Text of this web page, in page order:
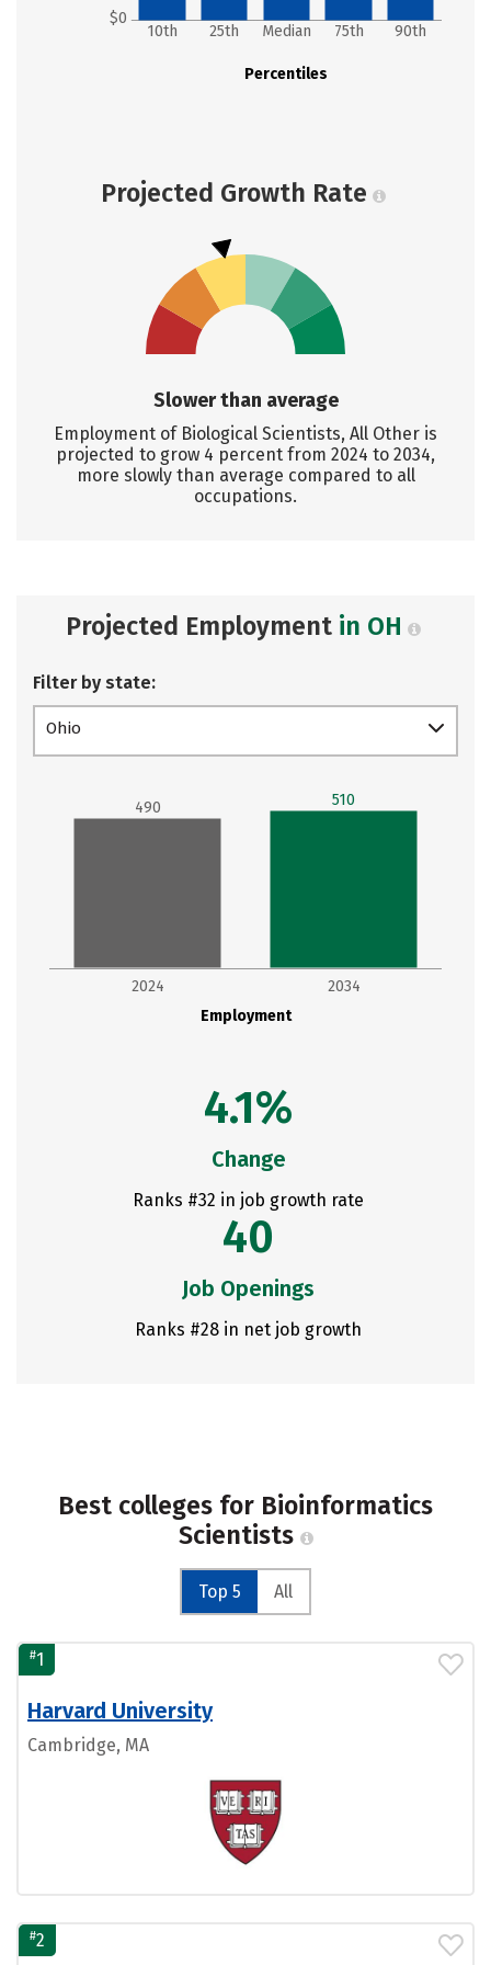
$0
Percentiles
10th 25th Median 75th 90th
Projected Growth Rate
Slower than average
Employment of Biological Scientists, All Other is
projected to grow 4 percent from 2024 to 2034,
more slowly than average compared to all
occupations.
Projected Employment in OH
Filter by state:
Ohio
Employment
2024 2034
490 510
4.1%
Change
Ranks #32 in job growth rate
40
Job Openings
Ranks #28 in net job growth
Best colleges for Bioinformatics
Scientists
Top 5 All
#1
Harvard University
Cambridge, MA
#2